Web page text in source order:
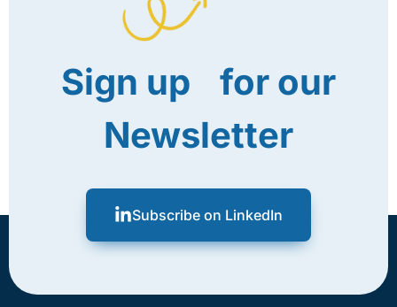
Sign up for our
Newsletter
Subscribe on LinkedIn